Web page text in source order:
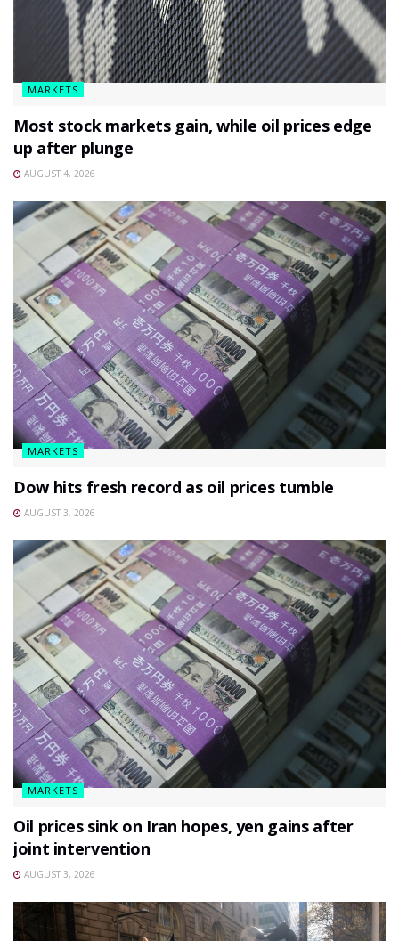
MARKETS
Most stock markets gain, while oil prices edge
up after plunge
AUGUST 4, 2026
MARKETS
Dow hits fresh record as oil prices tumble
AUGUST 3, 2026
MARKETS
Oil prices sink on Iran hopes, yen gains after
joint intervention
AUGUST 3, 2026